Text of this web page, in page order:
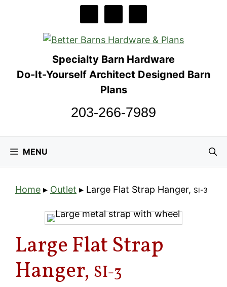
Specialty Barn Hardware
Do-It-Yourself Architect Designed Barn
Plans
203-266-7989
MENU
Home ▸ Outlet ▸ Large Flat Strap Hanger, SI-3
Large Flat Strap
Hanger, SI-3